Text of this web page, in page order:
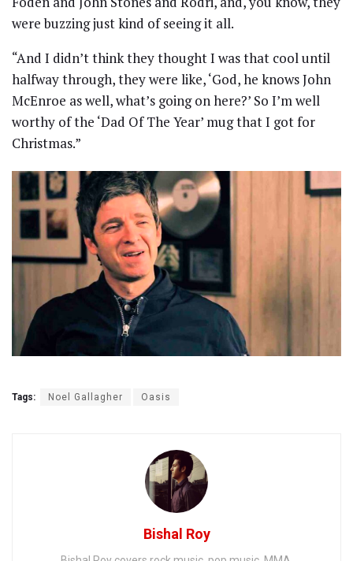
were buzzing just kind of seeing it all.
“And I didn’t think they thought I was that cool until
halfway through, they were like, ‘God, he knows John
McEnroe as well, what’s going on here?’ So I’m well
worthy of the ‘Dad Of The Year’ mug that I got for
Christmas.”
Tags: Noel Gallagher Oasis
Bishal Roy